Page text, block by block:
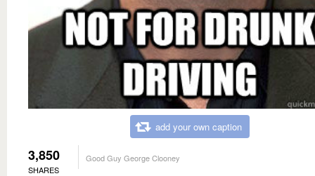
add your own caption
3,850
SHARES
Good Guy George Clooney